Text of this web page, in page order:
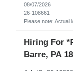
08/07/2026
26-108661
Please note: Actual
Hiring For
Barre, PA